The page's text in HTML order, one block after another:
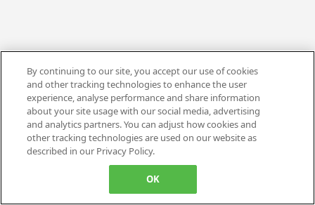
By continuing to our site, you accept our use of cookies
and other tracking technologies to enhance the user
experience, analyse performance and share information
about your site usage with our social media, advertising
and analytics partners. You can adjust how cookies and
other tracking technologies are used on our website as
described in our Privacy Policy.
OK